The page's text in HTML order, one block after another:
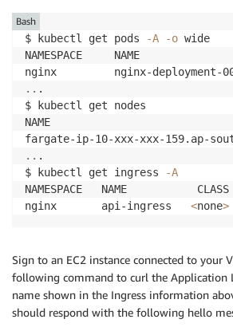
$ kubectl get pods -A -o wide
NAMESPACE     NAME
nginx         nginx-
.. .
$ kubectl get nodes
NAME
fargate-ip-10-xxx-xxx-159.ap-
.. .
$ kubectl get ingress
-A
NAMESPACE   NAME
nginx       api-ingress <none>
Bash
Sign to an EC2 instance connected to your
following command to curl the Application
name shown in the Ingress information
should respond with the following hello